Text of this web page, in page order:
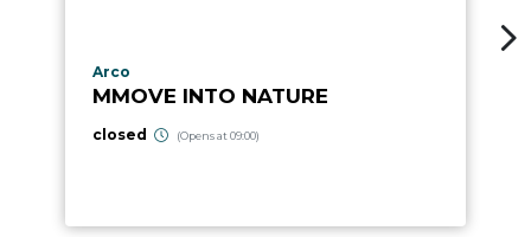
aria.poi_location_prefix
Arco
MMOVE INTO NATURE
closed (Opens at 09:00)